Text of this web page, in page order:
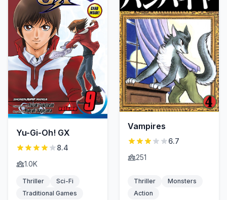
Yu-Gi-Oh! GX
8.4
1.0K
Thriller
Sci-Fi
Traditional Games
Vampires
6.7
251
Thriller
Monsters
Action